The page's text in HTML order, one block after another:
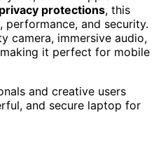
protections, this
and security.
camera, immersive audio,
it perfect for mobile
and creative users
and secure laptop for